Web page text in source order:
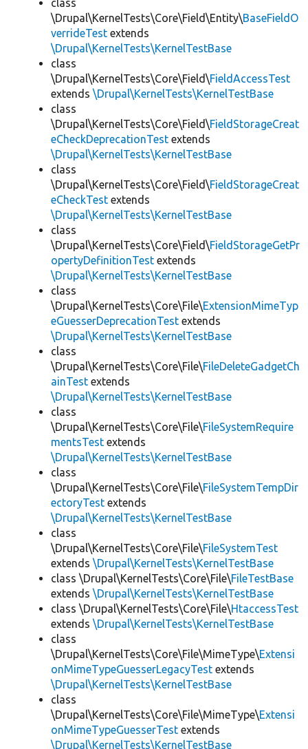
class
\Drupal\KernelTests\Core\Field\Entity\BaseFieldO
verrideTest extends
\Drupal\KernelTests\KernelTestBase
class
\Drupal\KernelTests\Core\Field\FieldAccessTest
extends \Drupal\KernelTests\KernelTestBase
class
\Drupal\KernelTests\Core\Field\FieldStorageCreat
eCheckDeprecationTest extends
\Drupal\KernelTests\KernelTestBase
class
\Drupal\KernelTests\Core\Field\FieldStorageCreat
eCheckTest extends
\Drupal\KernelTests\KernelTestBase
class
\Drupal\KernelTests\Core\Field\FieldStorageGetPr
opertyDefinitionTest extends
\Drupal\KernelTests\KernelTestBase
class
\Drupal\KernelTests\Core\File\ExtensionMimeTyp
eGuesserDeprecationTest extends
\Drupal\KernelTests\KernelTestBase
class
\Drupal\KernelTests\Core\File\FileDeleteGadgetCh
ainTest extends
\Drupal\KernelTests\KernelTestBase
class
\Drupal\KernelTests\Core\File\FileSystemRequire
mentsTest extends
\Drupal\KernelTests\KernelTestBase
class
\Drupal\KernelTests\Core\File\FileSystemTempDir
ectoryTest extends
\Drupal\KernelTests\KernelTestBase
class
\Drupal\KernelTests\Core\File\FileSystemTest
extends \Drupal\KernelTests\KernelTestBase
class \Drupal\KernelTests\Core\File\FileTestBase
extends \Drupal\KernelTests\KernelTestBase
class \Drupal\KernelTests\Core\File\HtaccessTest
extends \Drupal\KernelTests\KernelTestBase
class
\Drupal\KernelTests\Core\File\MimeType\Extensi
onMimeTypeGuesserLegacyTest extends
\Drupal\KernelTests\KernelTestBase
class
\Drupal\KernelTests\Core\File\MimeType\Extensi
onMimeTypeGuesserTest extends
\Drupal\KernelTests\KernelTestBase